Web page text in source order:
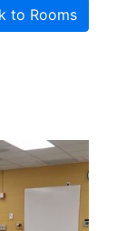
to Rooms